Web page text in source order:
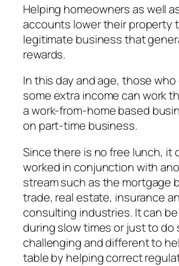
Helping homeowners as well
accounts lower their property
legitimate business that
rewards.
In this day and age, those who
some extra income can work
a work-from-home based
on part-time business.
Since there is no free lunch, it
worked in conjunction with
stream such as the mortgage
trade, real estate, insurance
consulting industries. It can
during slow times or just to do
challenging and different to
table by helping correct